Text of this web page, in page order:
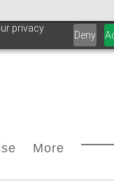
privacy
Deny
With Us
More
Safety